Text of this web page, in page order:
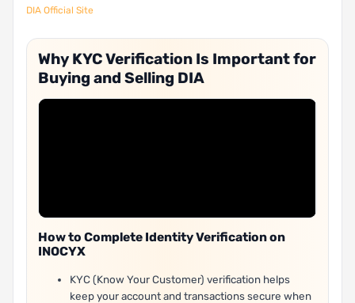
DIA Official Site
Why KYC Verification Is Important for
Buying and Selling DIA
How to Complete Identity Verification on
INOCYX
KYC (Know Your Customer) verification helps
keep your account and transactions secure when